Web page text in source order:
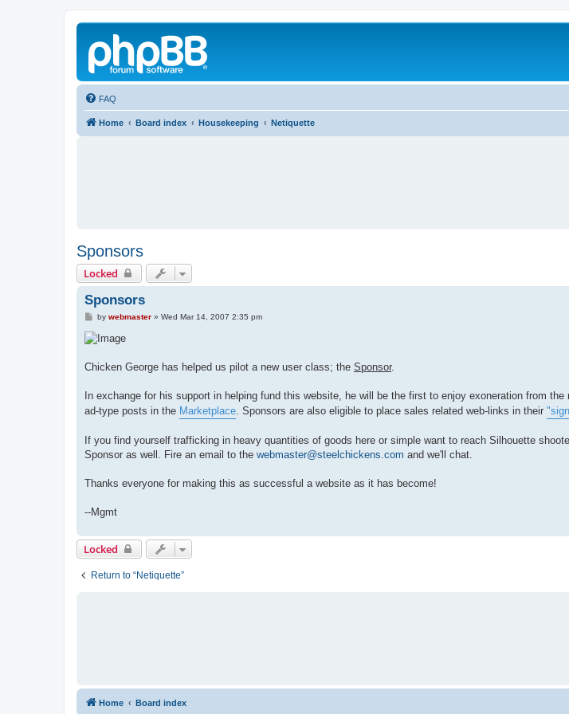
FAQ
Home Board index Housekeeping Netiquette
Sponsors
Locked
Sponsors
P
s
t
by webmaster» Wed Mar 14, 2007 2:35 pm
Chicken George has helped us pilot a new user class; the Sponsor.
In exchange for his support in helping fund this website, he will be the first to enjoy exoneration from the
ad-type posts in the Marketplace . Sponsors are also eligible to place sales related web-links in their
If you find yourself trafficking in heavy quantities of goods here or simple want to reach Silhouette
Sponsor as well. Fire an email to the webmaster@steelchickens.com and we'll chat.
Thanks everyone for making this as successful a website as it has become!
--Mgmt
Locked
Return to “Netiquette”
Home Board index